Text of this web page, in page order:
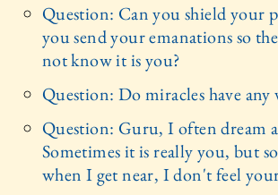
Question: Can you shield your
you send your emanations so
not know it is you?
Question: Do miracles have any
Question: Guru, I often dream
Sometimes it is really you, but
when I get near, I don't feel